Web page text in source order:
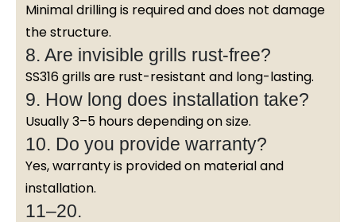
Minimal drilling is required and does not damage
the structure.
8. Are invisible grills rust-free?
SS316 grills are rust-resistant and long-lasting.
9. How long does installation take?
Usually 3–5 hours depending on size.
10. Do you provide warranty?
Yes, warranty is provided on material and
installation.
11–20.